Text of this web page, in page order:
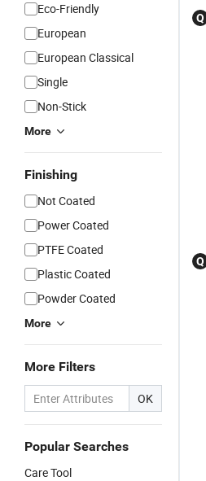
Eco-Friendly
European
European Classical
Single
Non-Stick
More
Finishing
Not Coated
Power Coated
PTFE Coated
Plastic Coated
Powder Coated
More
More Filters
OK
Popular Searches
Care Tool
Q
Q